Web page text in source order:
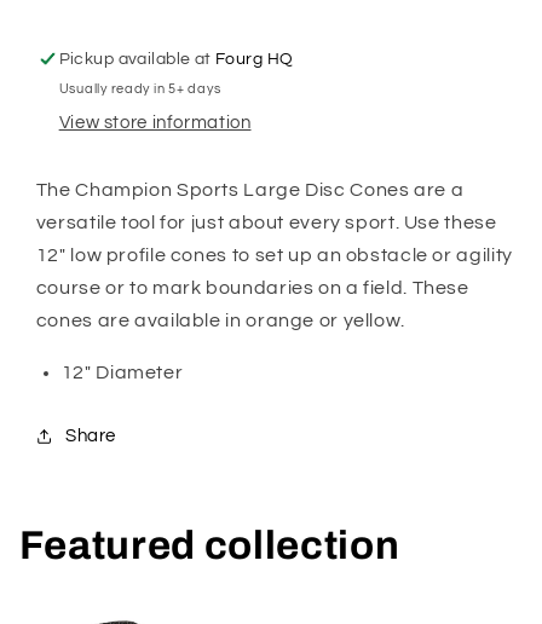
Pickup available at Fourg HQ
Usually ready in 5+ days
View store information
The Champion Sports Large Disc Cones are a
versatile tool for just about every sport. Use these
12" low profile cones to set up an obstacle or agility
course or to mark boundaries on a field. These
cones are available in orange or yellow.
12" Diameter
Share
Featured collection